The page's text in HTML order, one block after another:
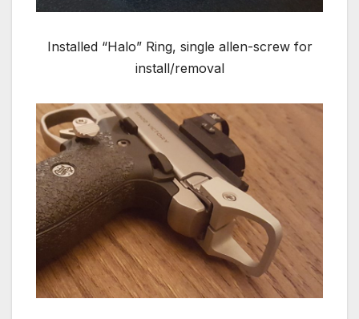
Installed “Halo” Ring, single allen-screw for
install/removal